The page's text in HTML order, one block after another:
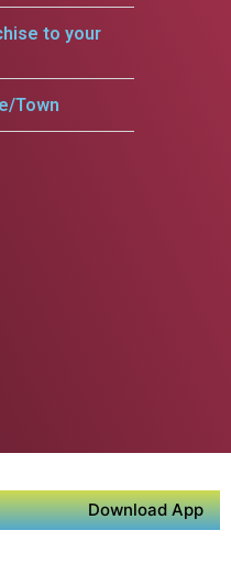
to your
Town
Download App